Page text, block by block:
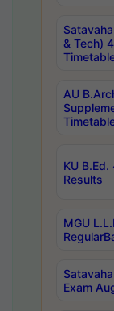
& Tech)
AU
KU
Results
MGU
Exam